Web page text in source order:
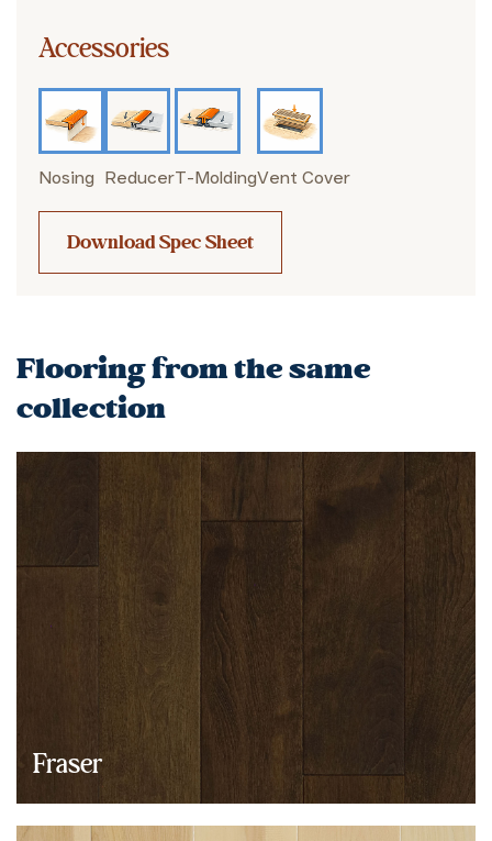
Accessories
Nosing ReducerT-MoldingVent Cover
Download Spec Sheet
Flooring from the same
collection
Fraser